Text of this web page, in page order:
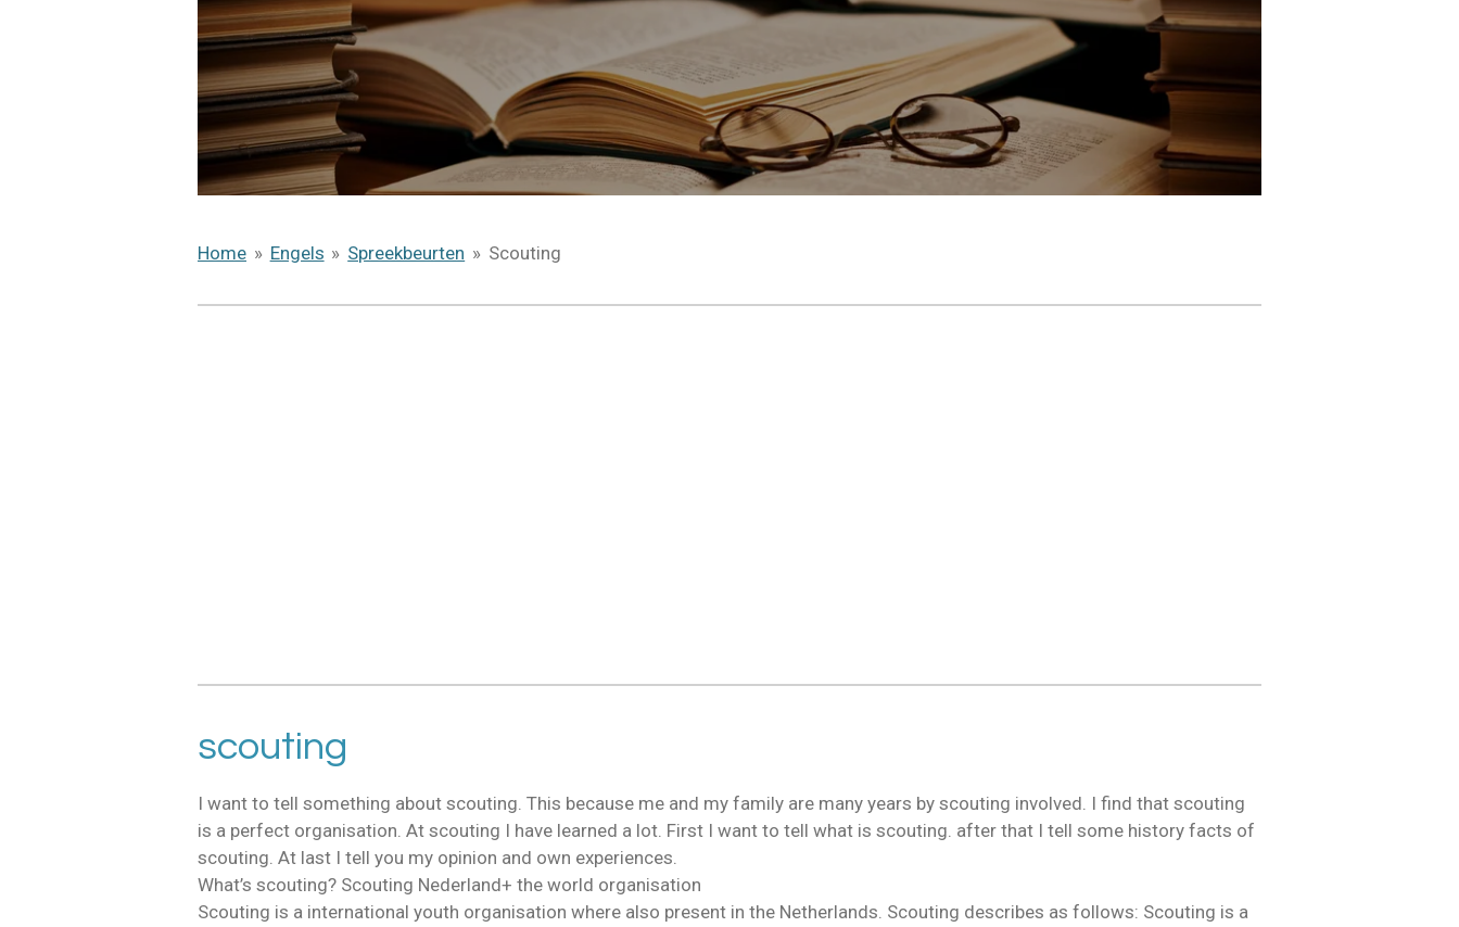
Home » Engels » Spreekbeurten » Scouting
scouting
I want to tell something about scouting. This because me and my family are many years by scouting involved. I find that scouting
is a perfect organisation. At scouting I have learned a lot. First I want to tell what is scouting. after that I tell some history facts of
scouting. At last I tell you my opinion and own experiences.
What’s scouting? Scouting Nederland+ the world organisation
Scouting is a international youth organisation where also present in the Netherlands. Scouting describes as follows: Scouting is a